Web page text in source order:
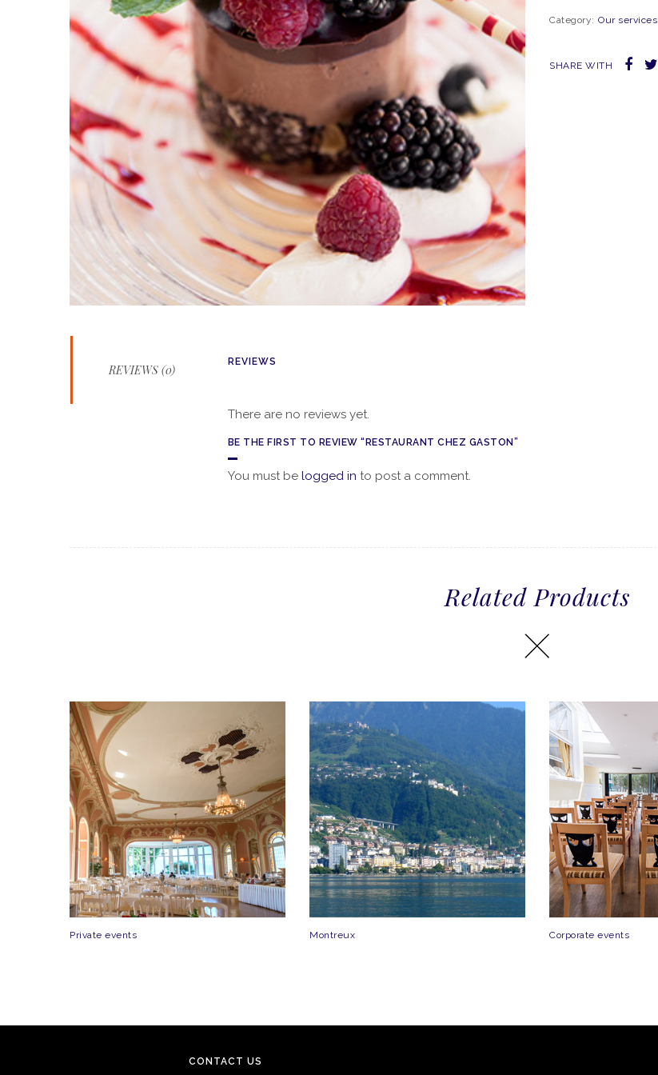
Category: Our services
SHARE WITH
REVIEWS (0)
REVIEWS
There are no reviews yet.
BE THE FIRST TO REVIEW “RESTAURANT CHEZ GASTON”
You must be logged in to post a comment.
Related Products
Private events Montreux Corporate events
CONTACT US